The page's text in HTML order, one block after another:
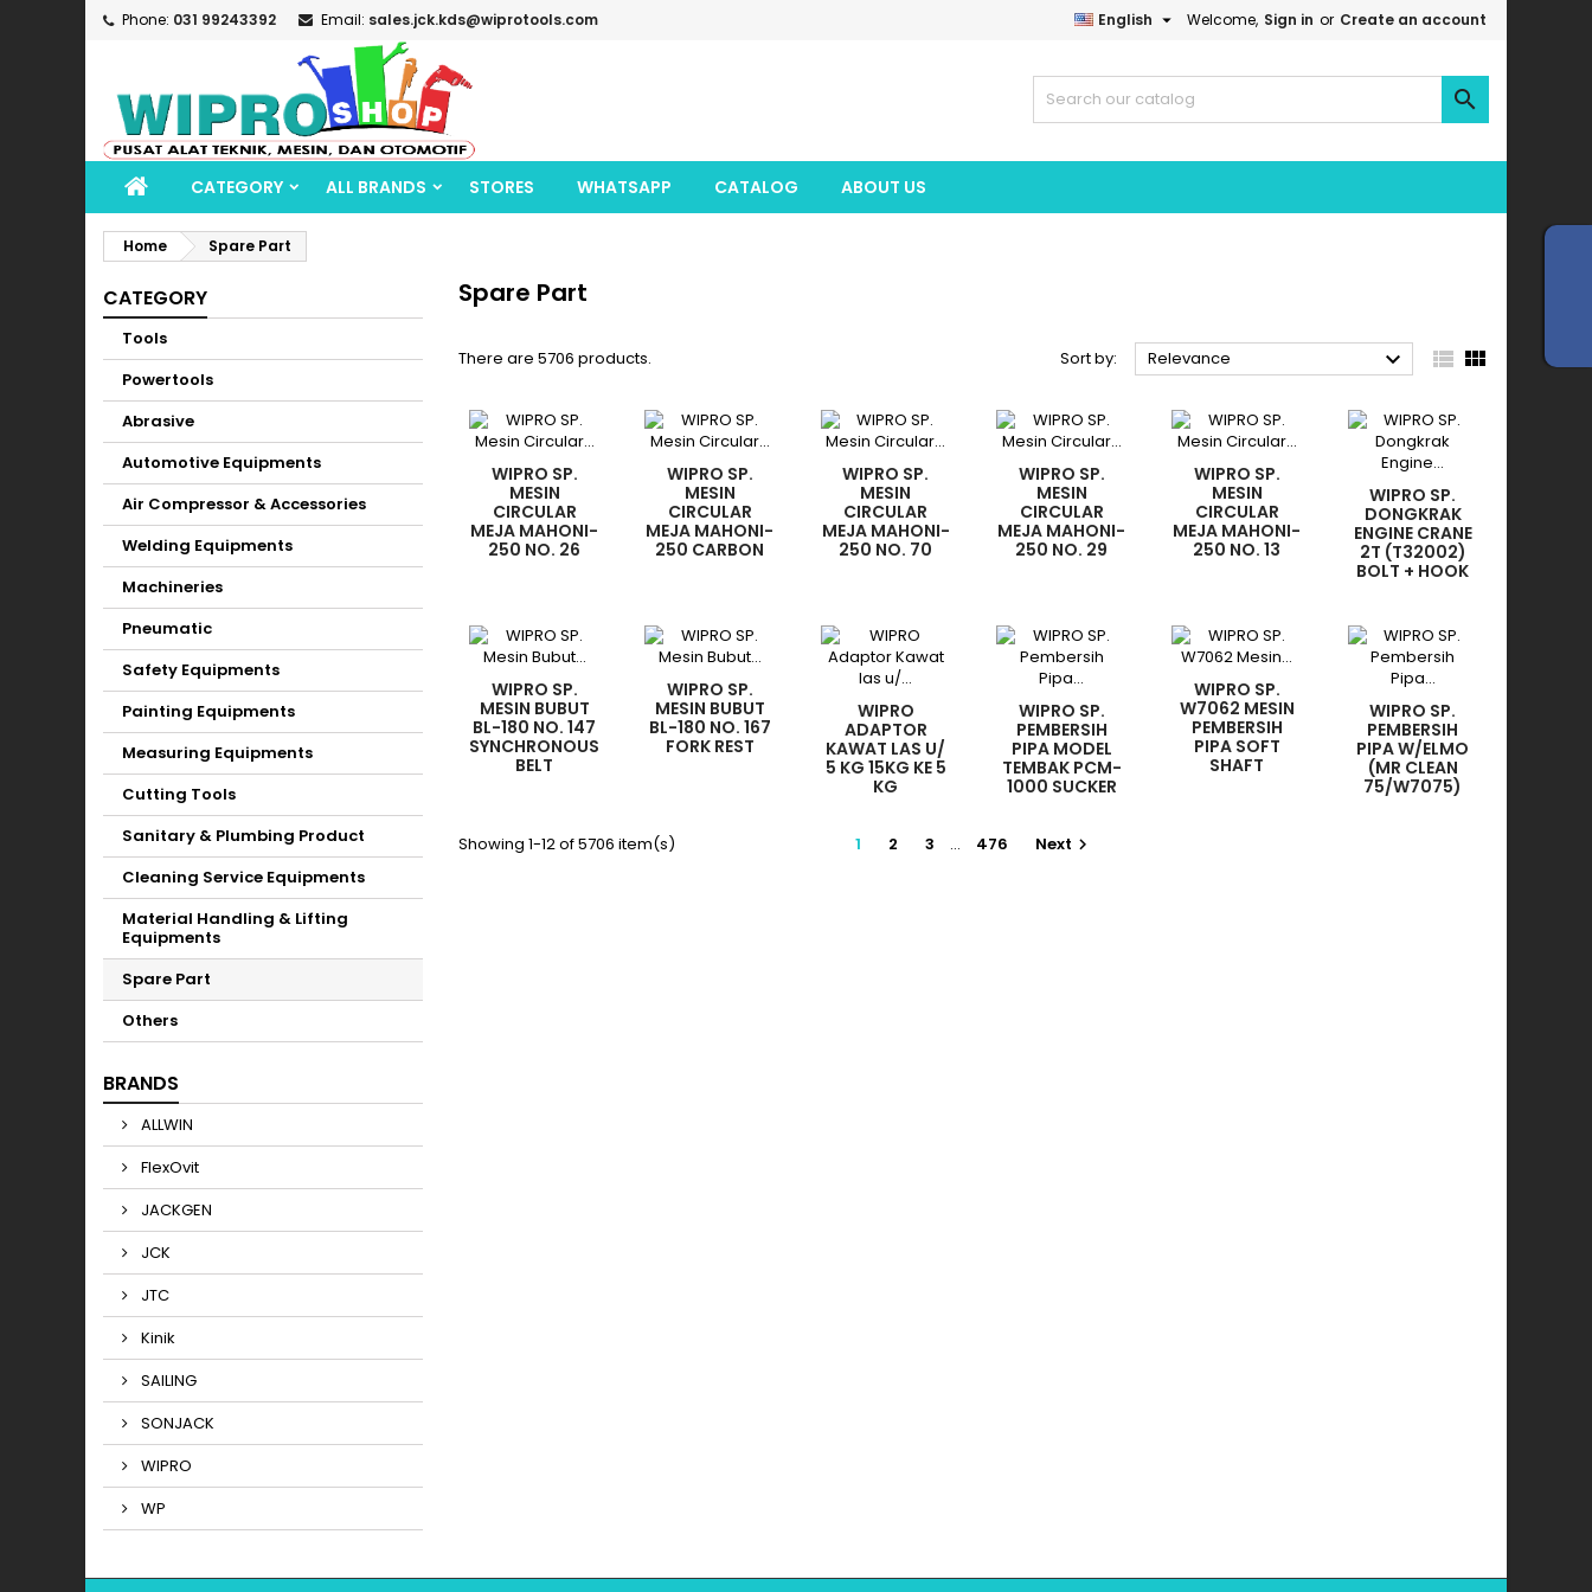
Phone: 031 99243392 Email: sales.jck.kds@wiprotools.com Welcome, Sign in or Create an account
English 

CATEGORY ALL BRANDS STORES WHATSAPP CATALOG ABOUT US
Home Spare Part
CATEGORY
Tools
Powertools
Abrasive
Automotive Equipments
Air Compressor & Accessories
Welding Equipments
Machineries
Pneumatic
Safety Equipments
Painting Equipments
Measuring Equipments
Cutting Tools
Sanitary & Plumbing Product
Cleaning Service Equipments
Material Handling & Lifting
Equipments
Spare Part
Others
BRANDS
ALLWIN
FlexOvit
JACKGEN
JCK
JTC
Kinik
SAILING
SONJACK
WIPRO
WP
Spare Part
There are 5706 products. Sort by: Relevance   
WIPRO SP.
MESIN
CIRCULAR
MEJA MAHONI-
250 NO. 26
WIPRO SP.
MESIN
CIRCULAR
MEJA MAHONI-
250 CARBON
WIPRO SP.
MESIN
CIRCULAR
MEJA MAHONI-
250 NO. 70
WIPRO SP.
MESIN
CIRCULAR
MEJA MAHONI-
250 NO. 29
WIPRO SP.
MESIN
CIRCULAR
MEJA MAHONI-
250 NO. 13
WIPRO SP.
DONGKRAK
ENGINE CRANE
2T (T32002)
BOLT + HOOK
WIPRO SP.
MESIN BUBUT
BL-180 NO. 147
SYNCHRONOUS
BELT
WIPRO SP.
MESIN BUBUT
BL-180 NO. 167
FORK REST
WIPRO
ADAPTOR
KAWAT LAS U/
5 KG 15KG KE 5
KG
WIPRO SP.
PEMBERSIH
PIPA MODEL
TEMBAK PCM-
1000 SUCKER
WIPRO SP.
W7062 MESIN
PEMBERSIH
PIPA SOFT
SHAFT
WIPRO SP.
PEMBERSIH
PIPA W/ELMO
(MR CLEAN
75/W7075)
Showing 1-12 of 5706 item(s) 1 2 3 … 476 Next 